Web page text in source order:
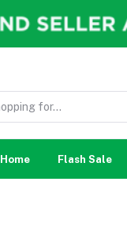
Home Flash Sale